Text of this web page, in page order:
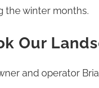
the winter months.
Our
and operator